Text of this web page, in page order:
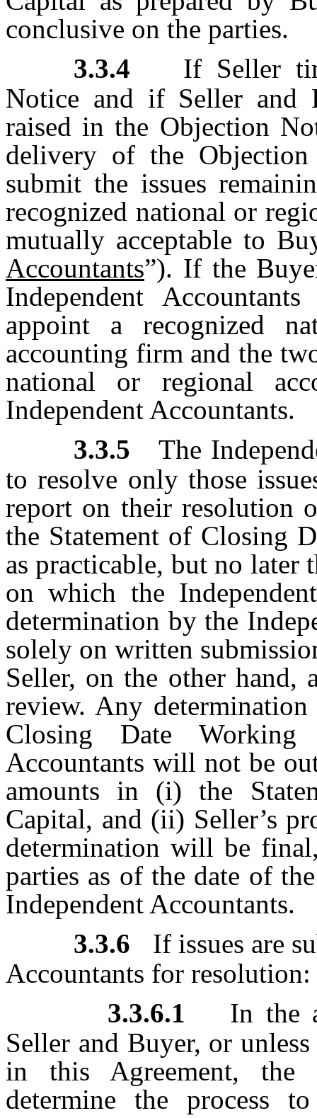
conclusive on the parties.
3.3.4
If Seller
Notice and if Seller and
raised in the Objection
delivery of the
submit the issues
recognized national or
mutually acceptable to
Accountants”). If the
Independent
appoint a recognized
accounting firm and the
national or regional
Independent Accountants.
3.3.5
The
to resolve only those
report on their resolution
the Statement of Closing
as practicable, but no later
on which the
determination by the
solely on written
Seller, on the other
review. Any
Closing Date
Accountants will not be
amounts in (i) the
Capital, and (ii) Seller’s
determination will be
parties as of the date of
Independent Accountants.
3.3.6
If issues are
Accountants for resolution:
3.3.6.1
In the
Seller and Buyer, or
in this Agreement, the
determine the process